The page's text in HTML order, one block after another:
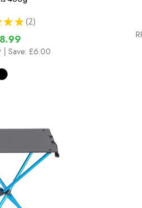
★ ★ 2
2
| Save: £6.00